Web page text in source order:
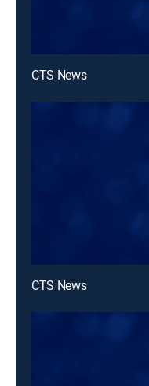
CTS News
CTS News